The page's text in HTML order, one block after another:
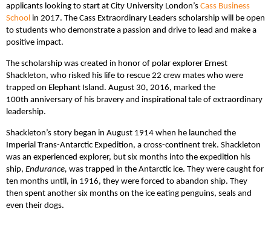
applicants looking to start at City University London’s Cass Business
School in 2017. The Cass Extraordinary Leaders scholarship will be open
to students who demonstrate a passion and drive to lead and make a
positive impact.
The scholarship was created in honor of polar explorer Ernest
Shackleton, who risked his life to rescue 22 crew mates who were
trapped on Elephant Island. August 30, 2016, marked the
100th anniversary of his bravery and inspirational tale of extraordinary
leadership.
Shackleton’s story began in August 1914 when he launched the
Imperial Trans-Antarctic Expedition, a cross-continent trek. Shackleton
was an experienced explorer, but six months into the expedition his
ship, Endurance, was trapped in the Antarctic ice. They were caught for
ten months until, in 1916, they were forced to abandon ship. They
then spent another six months on the ice eating penguins, seals and
even their dogs.